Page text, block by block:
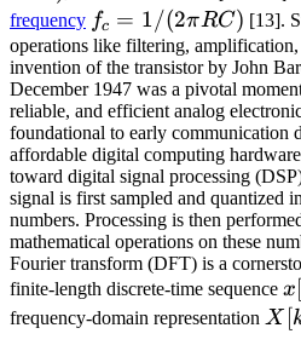
frequency f_c =
1/(2\pi
RC)
fc = 1/(2πRC) [13].
operations like filtering,
invention of the transistor by John
December 1947 was a pivotal
reliable, and efficient analog
foundational to early communication
affordable digital computing
toward digital signal processing
signal is first sampled and quantized
numbers. Processing is then
mathematical operations on these
Fourier transform (DFT) is a
finite-length discrete-time sequence x [
frequency-domain representation X [